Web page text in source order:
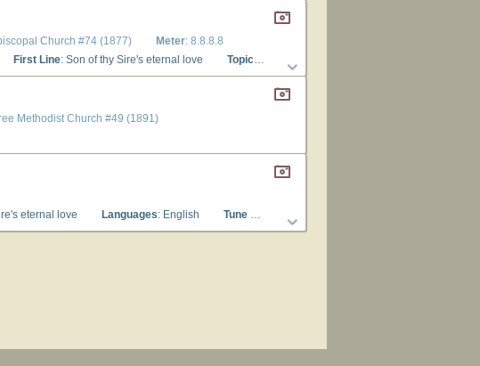
Church #74 (1877) Meter: 8.8.8.8
First Line: Son of thy Sire's eternal love Topics : Being and Attributes of God
Methodist Church #49 (1891)
eternal love Languages: English Tune Title